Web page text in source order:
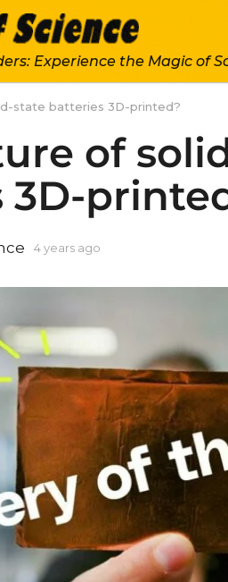
Experience the Magic of
state batteries 3D-printed?
of
3D-
4 years ago
s
a
g
o